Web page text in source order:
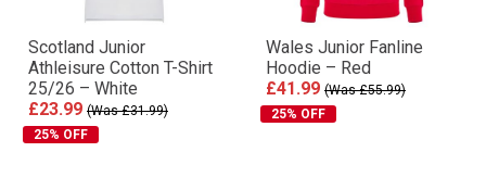
Scotland Junior
Athleisure Cotton T-Shirt
25/26 – White
£23.99 (Was £31.99)
25% OFF
Wales Junior Fanline
Hoodie – Red
£41.99 (Was £55.99)
25% OFF